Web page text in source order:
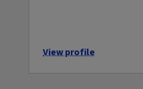
View profile